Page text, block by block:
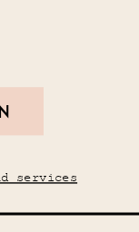
services